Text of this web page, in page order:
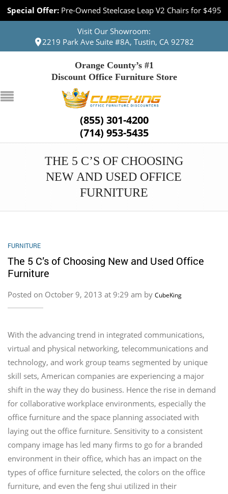
Special Offer: Pre-Owned Steelcase Leap V2 Chairs for $495
Visit Our Showroom:
2219 Park Ave Suite #8A, Tustin, CA 92782
Orange County’s #1
Discount Office Furniture Store
(855) 301-4200
(714) 953-5435
THE 5 C’S OF CHOOSING
NEW AND USED OFFICE
FURNITURE
FURNITURE
The 5 C’s of Choosing New and Used Office
Furniture
Posted on October 9, 2013 at 9:29 am by CubeKing
With the advancing trend in integrated communications,
virtual and physical networking, telecommunications and
technology, and work group teams segmented by unique
skill sets, American companies are experiencing a major
shift in the way they do business. Hence the rise in demand
for collaborative workplace environments, especially the
office furniture and the space planning associated with
laying out the office furniture. Sensitivity to a consistent
company image has led many firms to go for a branded
environment in their office, which has an impact on the
types of office furniture selected, the colors on the office
furniture, and even the feng shui utilized in their